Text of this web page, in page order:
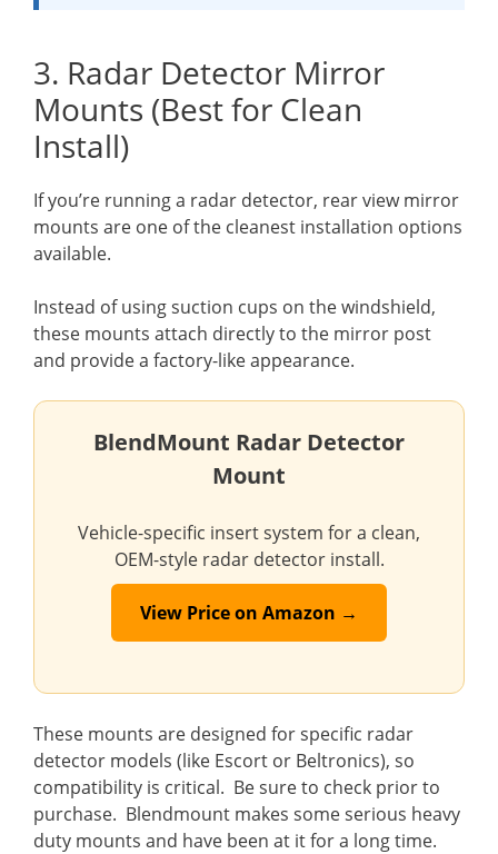
3. Radar Detector Mirror
Mounts (Best for Clean
Install)
If you’re running a radar detector, rear view mirror
mounts are one of the cleanest installation options
available.
Instead of using suction cups on the windshield,
these mounts attach directly to the mirror post
and provide a factory-like appearance.
BlendMount Radar Detector
Mount
Vehicle-specific insert system for a clean,
OEM-style radar detector install.
View Price on Amazon →
These mounts are designed for specific radar
detector models (like Escort or Beltronics), so
compatibility is critical. Be sure to check prior to
purchase. Blendmount makes some serious heavy
duty mounts and have been at it for a long time.